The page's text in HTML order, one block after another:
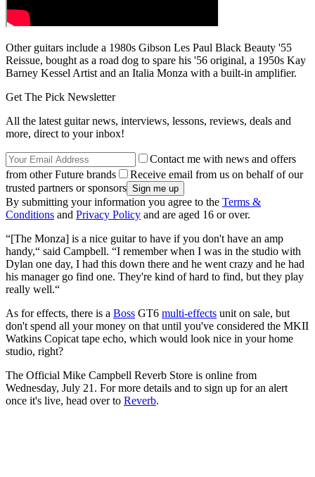
Other guitars include a 1980s Gibson Les Paul Black Beauty '55
Reissue, bought as a road dog to spare his '56 original, a 1950s Kay
Barney Kessel Artist and an Italia Monza with a built-in amplifier.
Get The Pick Newsletter
All the latest guitar news, interviews, lessons, reviews, deals and
more, direct to your inbox!
Contact me with news and offers
from other Future brands
Receive email from us on behalf of our
trusted partners or sponsors
By submitting your information you agree to the Terms &
Conditions and Privacy Policy and are aged 16 or over.
“[The Monza] is a nice guitar to have if you don't have an amp
handy,“ said Campbell. “I remember when I was in the studio with
Dylan one day, I had this down there and he went crazy and he had
his manager go find one. They're kind of hard to find, but they play
really well.“
As for effects, there is a Boss GT6 multi-effects unit on sale, but
don't spend all your money on that until you've considered the MKII
Watkins Copicat tape echo, which would look nice in your home
studio, right?
The Official Mike Campbell Reverb Store is online from
Wednesday, July 21. For more details and to sign up for an alert
once it's live, head over to Reverb.